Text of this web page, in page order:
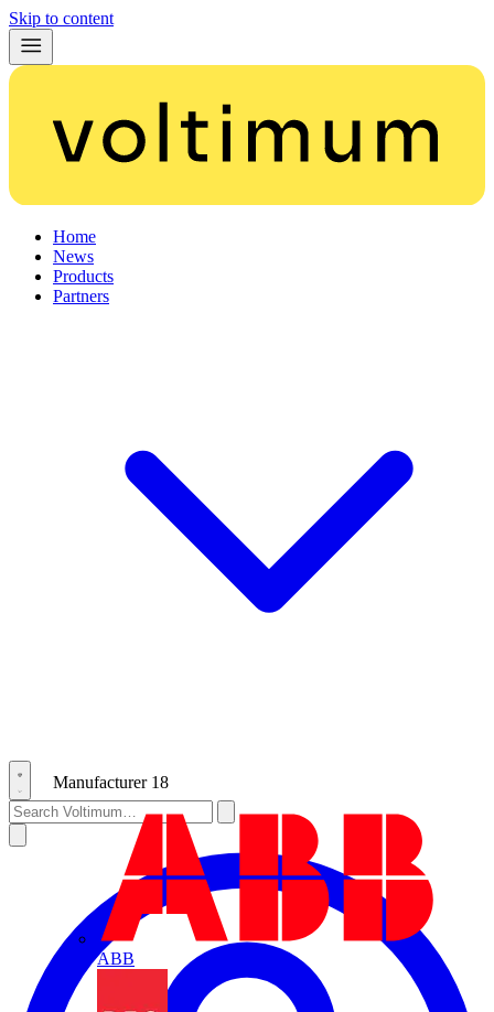
Skip to content
Home
News
Products
Partners
Manufacturer 18
ABB